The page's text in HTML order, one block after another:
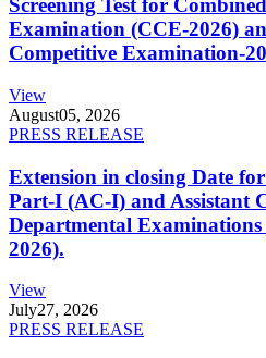
Screening Test for
Examination (CCE-2026)
Competitive Examination-
View
August05, 2026
PRESS RELEASE
Extension in closing Date
Part-I (AC-I) and Assistant
Departmental
2026).
View
July27, 2026
PRESS RELEASE